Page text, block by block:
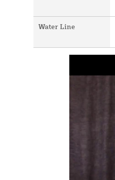
Water Line